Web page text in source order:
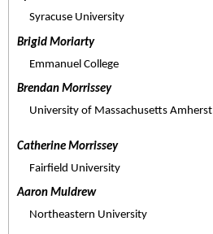
Syracuse University
Brigid Moriarty
Emmanuel College
Brendan Morrissey
University of Massachusetts Amherst
Catherine Morrissey
Fairfield University
Aaron Muldrew
Northeastern University